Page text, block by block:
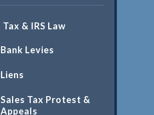
Tax & IRS Law
Bank Levies
Liens
Sales Tax Protest &
Appeals